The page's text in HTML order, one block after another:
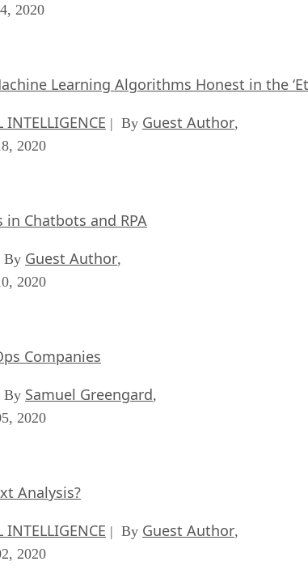
2020
Learning Algorithms Honest in the
INTELLIGENCE | By Guest Author,
2020
in Chatbots and RPA
Guest Author,
2020
Companies
Samuel Greengard,
2020
Analysis?
INTELLIGENCE | By Guest Author,
2020